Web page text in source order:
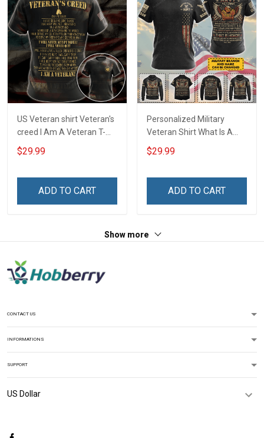
US Veteran shirt Veteran's
creed I Am A Veteran T-
shirt Veterans Day
Memorial Day Gift T-shirt
$29.99
ADD TO CART
Personalized Military
Veteran Shirt What Is A
Navy Veteran Definition
Veterans Day Memorial
$29.99
ADD TO CART
Show more
CONTACT US
INFORMATIONS
SUPPORT